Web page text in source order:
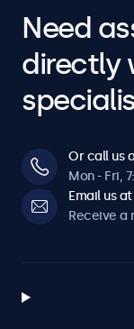
Need
directly
Or call us
Mon - Fri,
Email us
Receive a